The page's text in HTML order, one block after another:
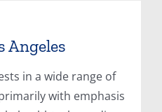
Angeles
in a wide range of
with emphasis